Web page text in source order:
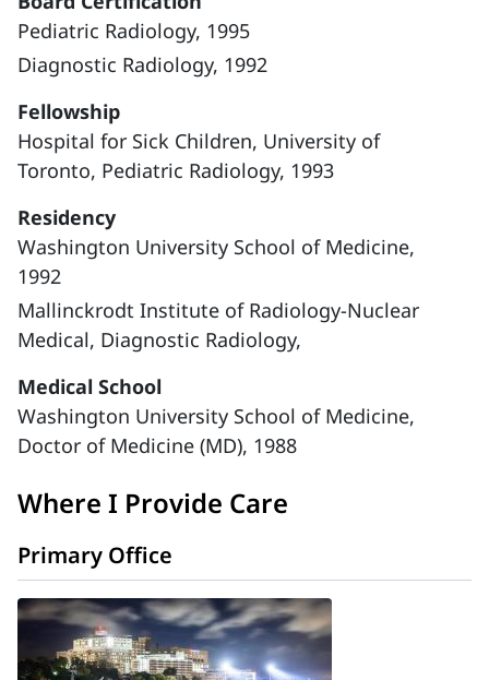
Pediatric Radiology, 1995
Diagnostic Radiology, 1992
Fellowship
Hospital for Sick Children, University of
Toronto, Pediatric Radiology, 1993
Residency
Washington University School of Medicine,
1992
Mallinckrodt Institute of Radiology-Nuclear
Medical, Diagnostic Radiology,
Medical School
Washington University School of Medicine,
Doctor of Medicine (MD), 1988
Where I Provide Care
Primary Office